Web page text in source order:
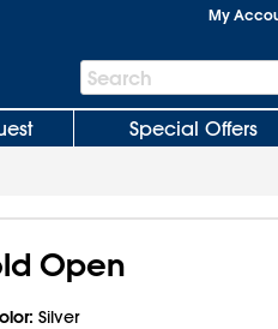
My
Search
Bar
Search
Special Offers
Open
Silver